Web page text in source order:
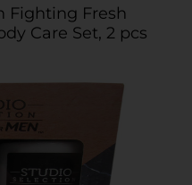
Fighting Fresh
Care Set, 2 pcs